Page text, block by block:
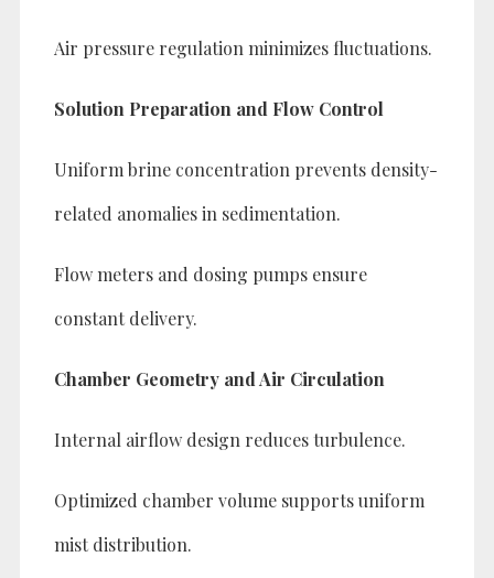
Air pressure regulation minimizes fluctuations.
Solution Preparation and Flow Control
Uniform brine concentration prevents density-
related anomalies in sedimentation.
Flow meters and dosing pumps ensure
constant delivery.
Chamber Geometry and Air Circulation
Internal airflow design reduces turbulence.
Optimized chamber volume supports uniform
mist distribution.